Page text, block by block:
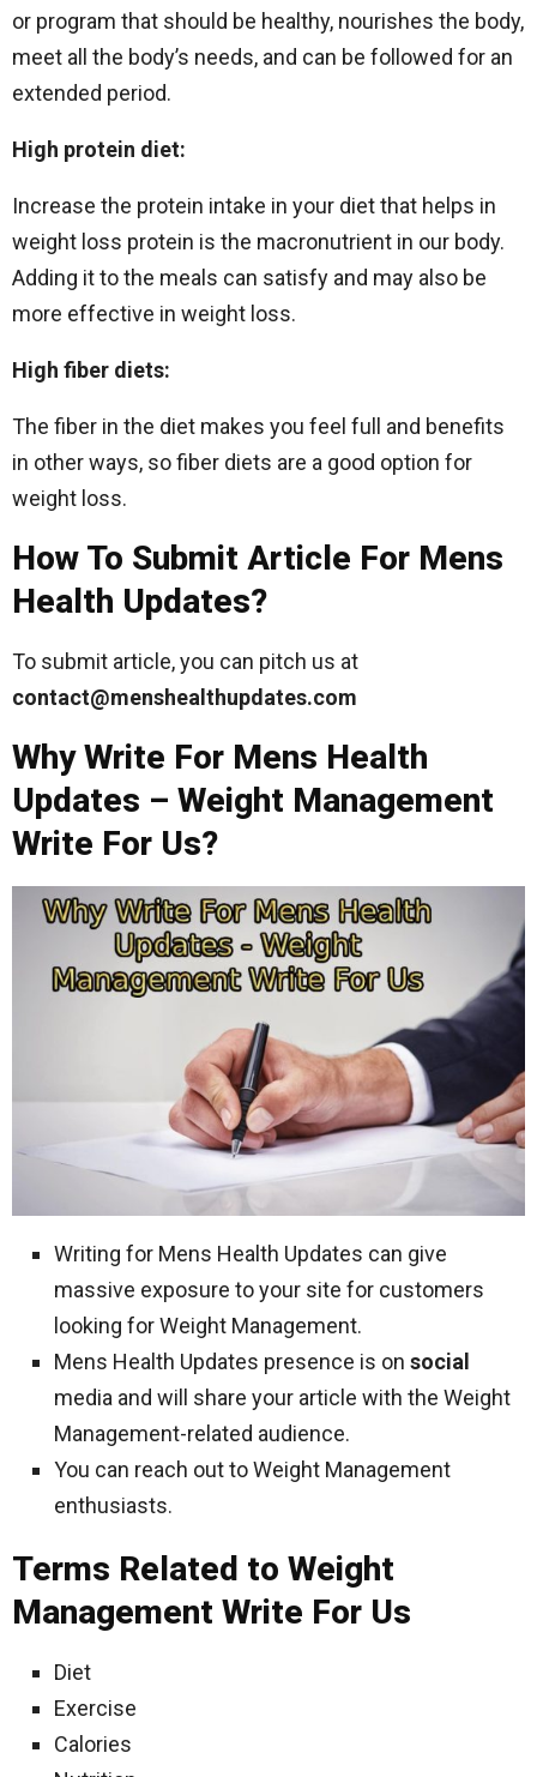
or program that should be healthy, nourishes the body,
meet all the body’s needs, and can be followed for an
extended period.
High protein diet:
Increase the protein intake in your diet that helps in
weight loss protein is the macronutrient in our body.
Adding it to the meals can satisfy and may also be
more effective in weight loss.
High fiber diets:
The fiber in the diet makes you feel full and benefits
in other ways, so fiber diets are a good option for
weight loss.
How To Submit Article For Mens
Health Updates?
To submit article, you can pitch us at
contact@menshealthupdates.com
Why Write For Mens Health
Updates – Weight Management
Write For Us?
Writing for Mens Health Updates can give
massive exposure to your site for customers
looking for Weight Management.
Mens Health Updates presence is on social
media and will share your article with the Weight
Management-related audience.
You can reach out to Weight Management
enthusiasts.
Terms Related to Weight
Management Write For Us
Diet
Exercise
Calories